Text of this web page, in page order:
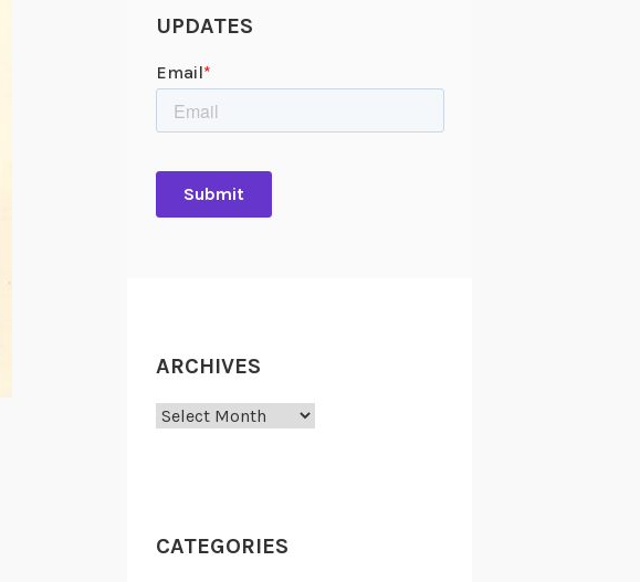
UPDATES
ARCHIVES
Archives
CATEGORIES